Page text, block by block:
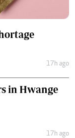
17h ago
in Hwange
17h ago